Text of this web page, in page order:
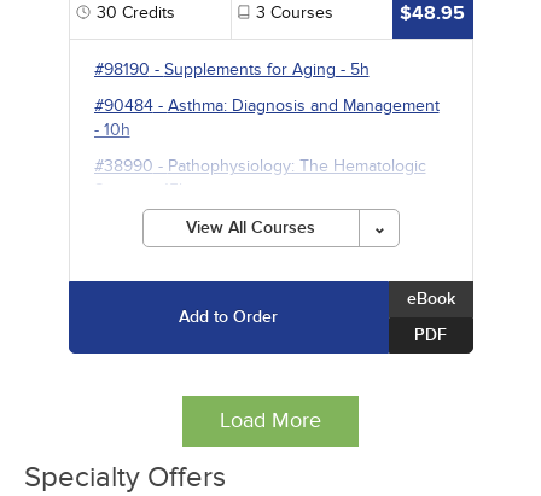
30 Credits 3 Courses $48.95
#98190 - Supplements for Aging - 5h
#90484- Asthma: Diagnosis and Management
- 10h
#38990 - Pathophysiology: The Hematologic
System
- 15h
View All Courses
Add to Order
eBook
PDF
Load More
Specialty Offers